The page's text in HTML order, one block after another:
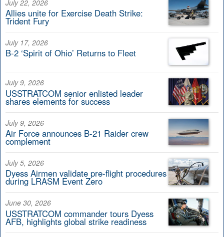
July 22, 2026
Allies unite for Exercise Death Strike:
Trident Fury
July 17, 2026
B-2 ‘Spirit of Ohio’ Returns to Fleet
July 9, 2026
USSTRATCOM senior enlisted leader
shares elements for success
July 9, 2026
Air Force announces B-21 Raider crew
complement
July 5, 2026
Dyess Airmen validate pre-flight procedures
during LRASM Event Zero
June 30, 2026
USSTRATCOM commander tours Dyess
AFB, highlights global strike readiness